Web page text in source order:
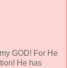
GOD! For He
He has